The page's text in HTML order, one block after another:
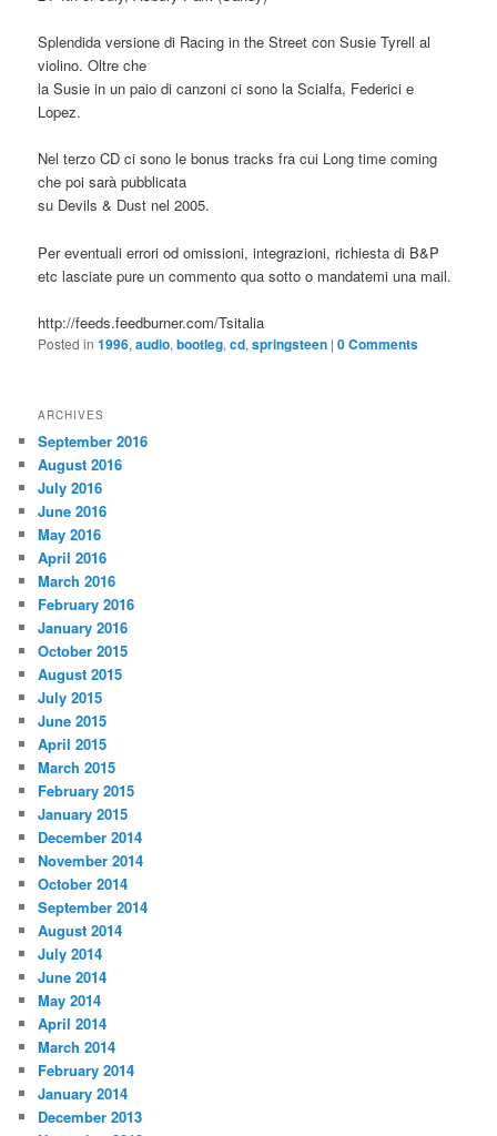
Splendida versione di Racing in the Street con Susie Tyrell al
violino. Oltre che
la Susie in un paio di canzoni ci sono la Scialfa, Federici e
Lopez.
Nel terzo CD ci sono le bonus tracks fra cui Long time coming
che poi sarà pubblicata
su Devils & Dust nel 2005.
Per eventuali errori od omissioni, integrazioni, richiesta di B&P
etc lasciate pure un commento qua sotto o mandatemi una mail.
http://feeds.feedburner.com/Tsitalia
Posted in 1996,audio,bootleg,cd,springsteen |0 Comments
ARCHIVES
September 2016
August 2016
July 2016
June 2016
May 2016
April 2016
March 2016
February 2016
January 2016
October 2015
August 2015
July 2015
June 2015
April 2015
March 2015
February 2015
January 2015
December 2014
November 2014
October 2014
September 2014
August 2014
July 2014
June 2014
May 2014
April 2014
March 2014
February 2014
January 2014
December 2013